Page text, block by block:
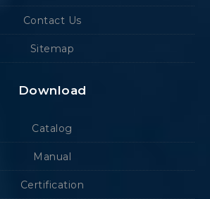
Contact Us
Sitemap
Download
Catalog
Manual
Certification